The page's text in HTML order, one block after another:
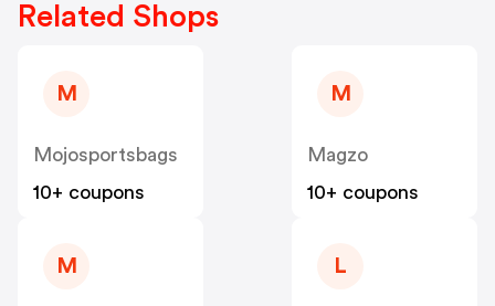
Related Shops
M
Mojosportsbags
10+ coupons
M
Magzo
10+ coupons
M L